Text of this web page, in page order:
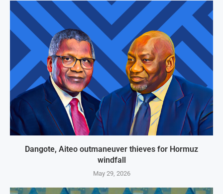
Dangote, Aiteo outmaneuver thieves for Hormuz
windfall
May 29, 2026